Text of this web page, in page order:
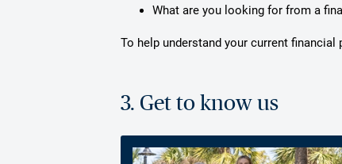
What are you looking for from a
To help understand your current
3. Get to know us